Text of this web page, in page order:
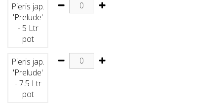
Pieris jap.
'Prelude'
- 5 Ltr
pot
Pieris jap.
'Prelude'
- 7.5 Ltr
pot